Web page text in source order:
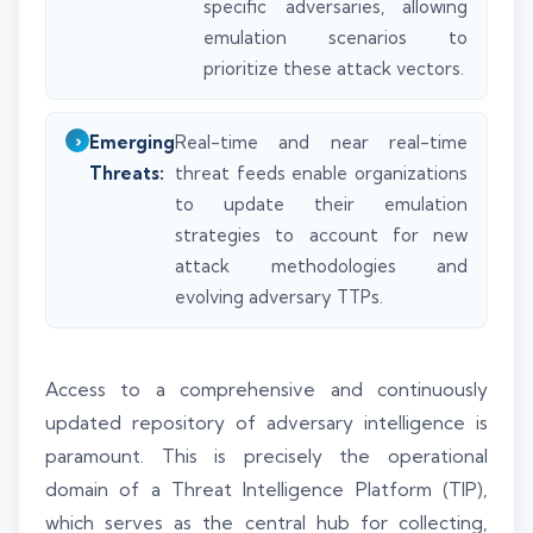
specific adversaries, allowing
emulation scenarios to
prioritize these attack vectors.
Emerging
Threats:
Real-time and near real-time
threat feeds enable organizations
to update their emulation
strategies to account for new
attack methodologies and
evolving adversary TTPs.
Access to a comprehensive and continuously
updated repository of adversary intelligence is
paramount. This is precisely the operational
domain of a Threat Intelligence Platform (TIP),
which serves as the central hub for collecting,